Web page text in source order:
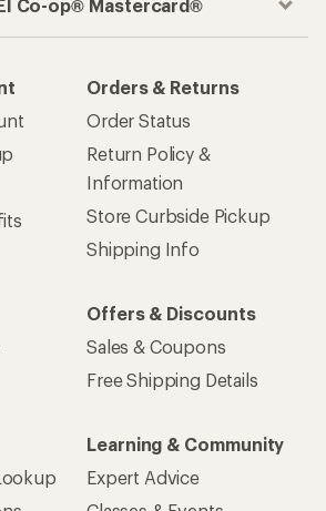
Co-op® Mastercard®
Orders & Returns
Order Status
Return Policy &
Information
Store Curbside Pickup
Shipping Info
Offers & Discounts
Sales & Coupons
Free Shipping Details
Learning & Community
Expert Advice